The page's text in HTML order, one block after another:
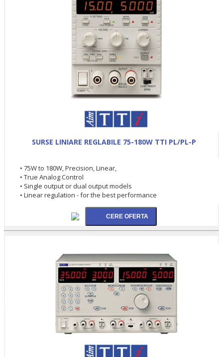
SURSE LINIARE REGLABILE 75-180W TTI PL/PL-P
• 75W to 180W, Precision, Linear,
• True Analog Control
• Single output or dual output models
• Linear regulation - for the best performance